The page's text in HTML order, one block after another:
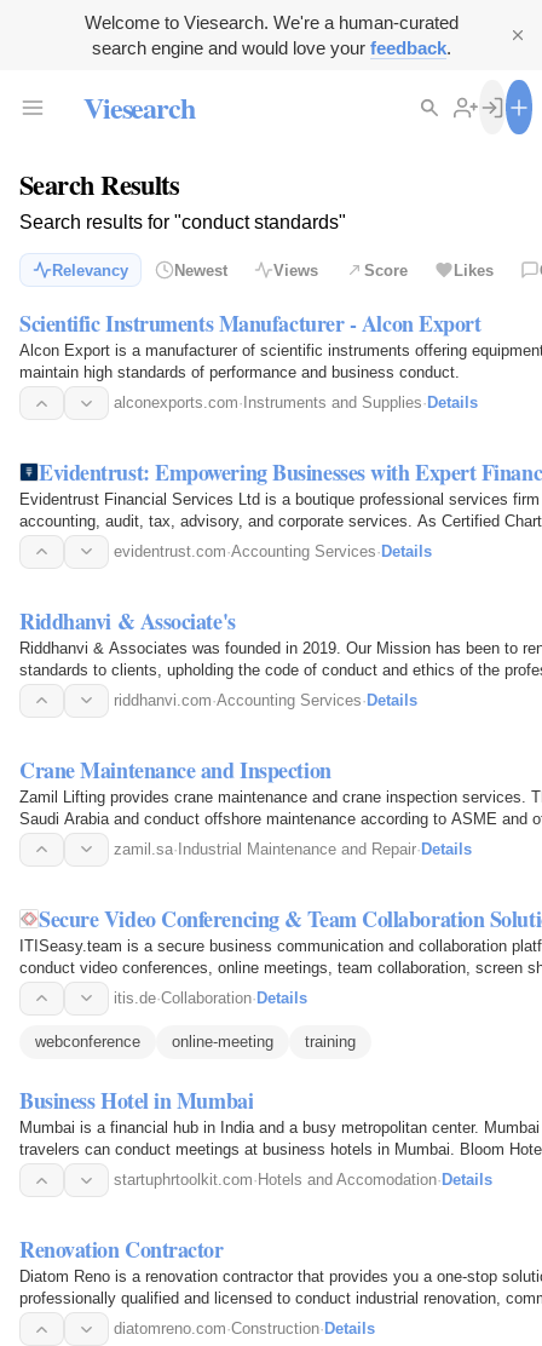
Welcome to Viesearch. We're a human-curated
search engine and would love your feedback.
Viesearch
Search Results
Search results for "conduct standards"
Relevancy Newest Views Score Likes
Scientific Instruments Manufacturer - Alcon Export
Alcon Export is a manufacturer of scientific instruments offering
maintain high standards of performance and business conduct.
alconexports.com· Instruments and Supplies· Details
Evidentrust: Empowering Businesses with Expert
Evidentrust Financial Services Ltd is a boutique professional services
accounting, audit, tax, advisory, and corporate services. As Certified
firm…
evidentrust.com·Accounting Services· Details
Riddhanvi & Associate's
Riddhanvi & Associates was founded in 2019. Our Mission has been to
standards to clients, upholding the code of conduct and ethics of the
consideration, we…riddhanvi.com·Accounting Services· Details
Crane Maintenance and Inspection
Zamil Lifting provides crane maintenance and crane inspection services.
Saudi Arabia and conduct offshore maintenance according to ASME and
service extends to…
zamil.sa·Industrial Maintenance and Repair·Details
Secure Video Conferencing & Team Collaboration
ITISeasy.team is a secure business communication and collaboration
conduct video conferences, online meetings, team collaboration, screen
maintaining high…
itis.de·Collaboration·Details
webconference online-meeting training
Business Hotel in Mumbai
Mumbai is a financial hub in India and a busy metropolitan center.
travelers can conduct meetings at business hotels in Mumbai. Bloom
transport modes…startuphrtoolkit.com· Hotels and Accomodation· Details
Renovation Contractor
Diatom Reno is a renovation contractor that provides you a one-stop
professionally qualified and licensed to conduct industrial renovation,
apartment…
diatomreno.com·Construction· Details